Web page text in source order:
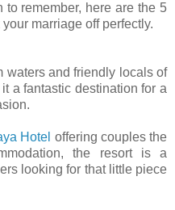
remember, here are the 5
marriage off perfectly.
waters and friendly locals of
a fantastic destination for a
Hotel offering couples the
the resort is a
looking for that little piece